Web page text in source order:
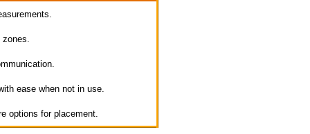
zones.
ease when not in use.
options for placement.